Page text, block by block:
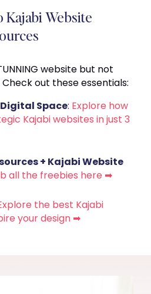
Kajabi Website
website but not
out these essentials:
Space: Explore how
Kajabi websites in just 3
+ Kajabi Website
all the freebies here ➡
the best Kajabi
your design ➡